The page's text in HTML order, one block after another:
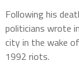
Following his
politicians wrote
city in the wake
1992 riots.